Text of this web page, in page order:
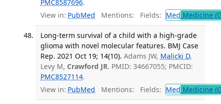
PMC8587696.
View in: PubMed Mentions: Fields: Med Medicine
Long-term survival of a child with a high-grade
glioma with novel molecular features. BMJ Case
Rep. 2021 Oct 19; 14(10). Adams JW, Malicki D,
Levy M, Crawford JR. PMID: 34667055; PMCID:
PMC8527114.
View in: PubMed Mentions: Fields: Med Medicine